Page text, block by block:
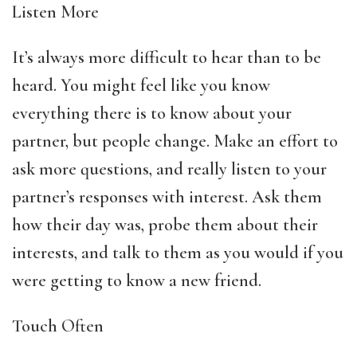
Listen More
It’s always more difficult to hear than to be
heard. You might feel like you know
everything there is to know about your
partner, but people change. Make an effort to
ask more questions, and really listen to your
partner’s responses with interest. Ask them
how their day was, probe them about their
interests, and talk to them as you would if you
were getting to know a new friend.
Touch Often